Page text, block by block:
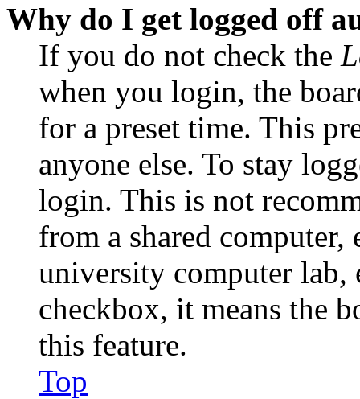
Why do I get logged off
If you do not check the
when you login, the
for a preset time. This
anyone else. To stay
login. This is not
from a shared
university computer lab,
checkbox, it means the
this feature.
Top